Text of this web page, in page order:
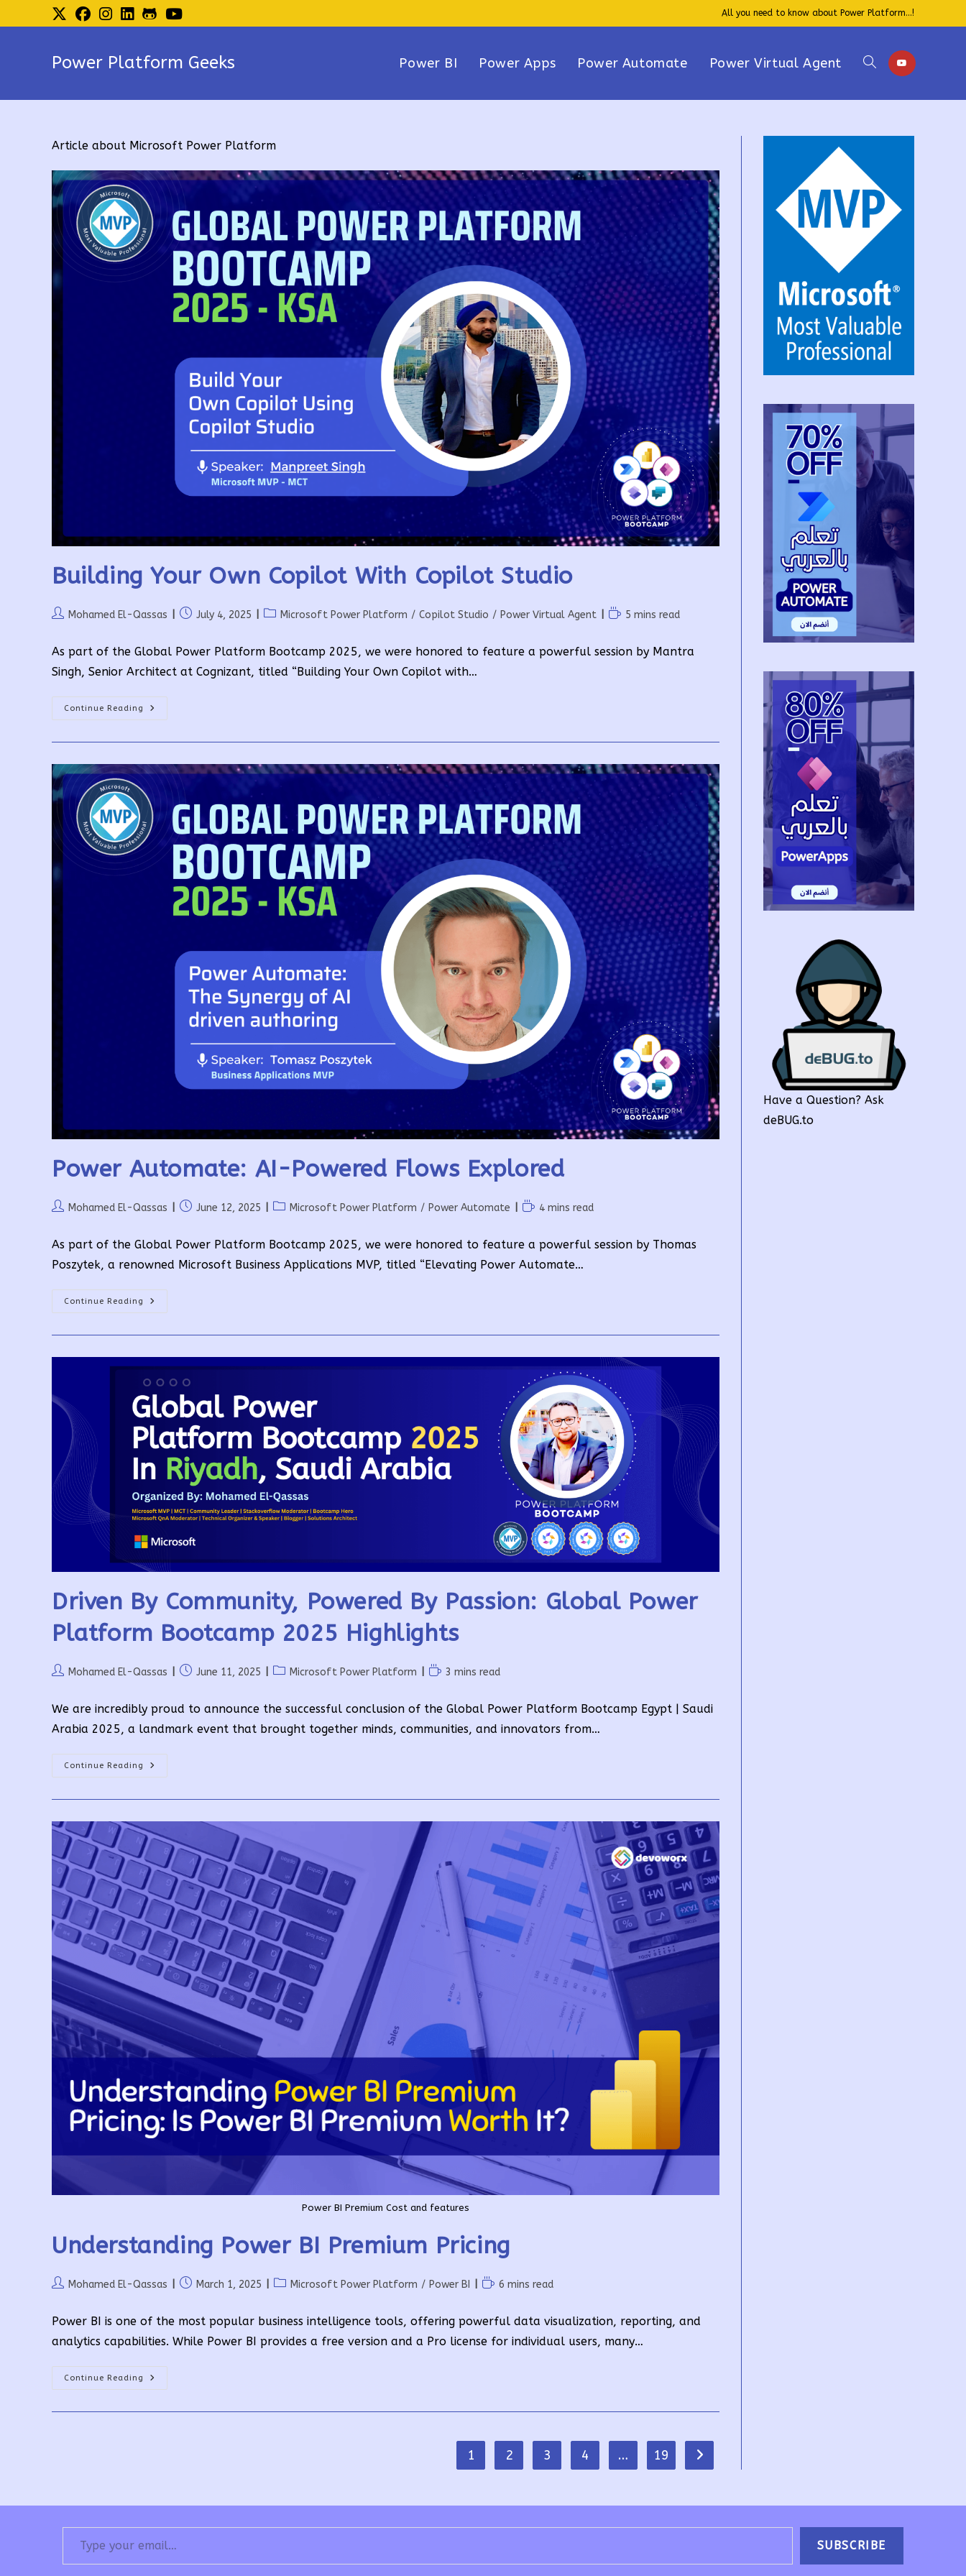
to
All you need to know about Power Platform...!
Power Platform Geeks Power BI Power Apps Power Automate Power Virtual Agent Toggle
website
search
Article about Microsoft Power Platform
Building Your Own Copilot With Copilot Studio
PostMohamed El-Qassas
PostJuly 4, 2025
PostMicrosoft Power Platform / Copilot Studio / Power Virtual Agent
Reading5 mins read
As part of the Global Power Platform Bootcamp 2025, we were honored to feature a powerful session by Mantra
Singh, Senior Architect at Cognizant, titled “Building Your Own Copilot with…
Continue Reading
Building
Your
Studio
Power Automate: AI-Powered Flows Explored
PostMohamed El-Qassas
PostJune 12, 2025
PostMicrosoft Power Platform / Power Automate
Reading4 mins read
As part of the Global Power Platform Bootcamp 2025, we were honored to feature a powerful session by Thomas
Poszytek, a renowned Microsoft Business Applications MVP, titled “Elevating Power Automate…
Continue Reading
Power
Automate:
Driven By Community, Powered By Passion: Global Power
Platform Bootcamp 2025 Highlights
PostMohamed El-Qassas
PostJune 11, 2025
PostMicrosoft Power Platform
Reading3 mins read
We are incredibly proud to announce the successful conclusion of the Global Power Platform Bootcamp Egypt | Saudi
Arabia 2025, a landmark event that brought together minds, communities, and innovators from…
Continue Reading
Driven
By
Powered
Global
Power
Platform
Bootcamp
2025
Highlights
Power BI Premium Cost and features
Understanding Power BI Premium Pricing
PostMohamed El-Qassas
PostMarch 1, 2025
PostMicrosoft Power Platform / Power BI
Reading6 mins read
Power BI is one of the most popular business intelligence tools, offering powerful data visualization, reporting, and
analytics capabilities. While Power BI provides a free version and a Pro license for individual users, many…
Continue Reading
Understanding
Power
1 2 3 4 … 19 Go to the next page
Have a Question? Ask
deBUG.to
Type your email…
SUBSCRIBE